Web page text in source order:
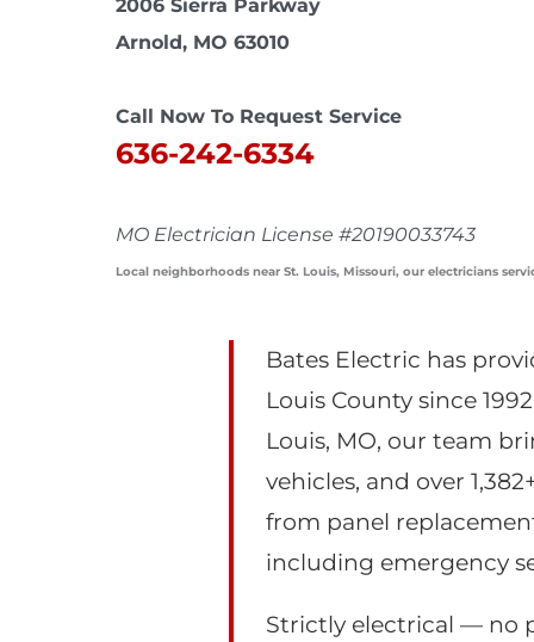
2006 Sierra Parkway
Arnold, MO 63010
Call Now To Request Service
636-242-6334
MO Electrician License #20190033743
Local neighborhoods near St. Louis, Missouri, our electricians
Bates Electric has
Louis County since
Louis, MO, our team
vehicles, and over
from panel
including emergency
Strictly electrical — no